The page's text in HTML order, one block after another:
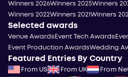
Winners 2026Winners 2025Winners
Winners 2022Winners 2021Winners
Selected awards
Venue Awards Event Tech Awards
Event Production AwardsWedding
Featured Entries By Country
From US From UK
From